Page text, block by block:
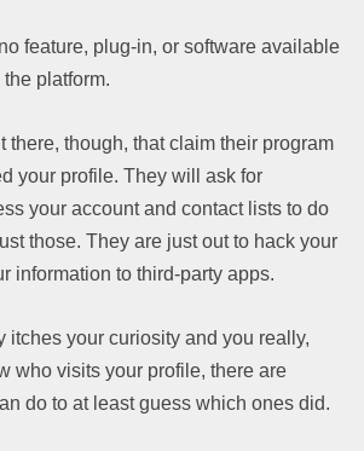
feature, plug-in, or software available
platform.
there, though, that claim their program
your profile. They will ask for
your account and contact lists to do
those. They are just out to hack your
information to third-party apps.
itches your curiosity and you really,
who visits your profile, there are
do to at least guess which ones did.